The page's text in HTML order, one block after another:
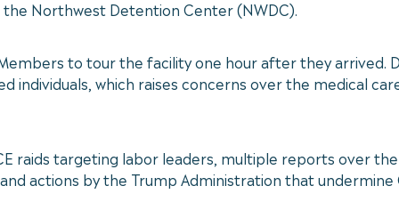
Northwest Detention Center (NWDC).
to tour the facility one hour after they
which raises concerns over the medical
raids targeting labor leaders, multiple reports over
actions by the Trump Administration that